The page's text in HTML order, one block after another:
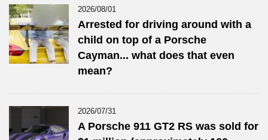
2026/08/01
Arrested for driving around with a
child on top of a Porsche
Cayman... what does that even
mean?
2026/07/31
A Porsche 911 GT2 RS was sold for